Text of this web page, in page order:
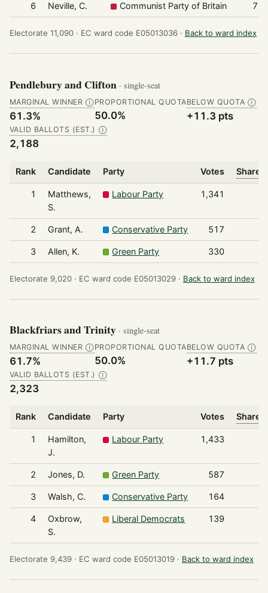
6 Neville, C. Communist Party of Britain 77
Electorate 11,090 · EC ward code E05013036 · Back to ward index
Pendlebury and Clifton · single-seat
MARGINAL WINNER Ⓘ
61.3%
PROPORTIONAL QUOTA
50.0%
BELOW QUOTA Ⓘ
+11.3 pts
VALID BALLOTS (EST.) Ⓘ
2,188
Rank Candidate Party Votes Share
1
Matthews,
S.
Labour Party 1,341
2 Grant, A. Conservative Party 517
3 Allen, K. Green Party 330
Electorate 9,020 · EC ward code E05013029 · Back to ward index
Blackfriars and Trinity · single-seat
MARGINAL WINNER Ⓘ
61.7%
PROPORTIONAL QUOTA
50.0%
BELOW QUOTA Ⓘ
+11.7 pts
VALID BALLOTS (EST.) Ⓘ
2,323
Rank Candidate Party Votes Share
1
Hamilton,
J.
Labour Party 1,433
2 Jones, D. Green Party 587
3 Walsh, C. Conservative Party 164
4
Oxbrow,
S.
Liberal Democrats 139
Electorate 9,439 · EC ward code E05013019 · Back to ward index